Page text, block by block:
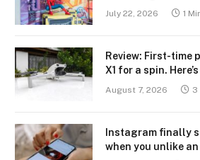
July 22, 2026 1
Review: First-time
X1 for a spin.
August 7, 2026 3
Instagram finally
when you unlike